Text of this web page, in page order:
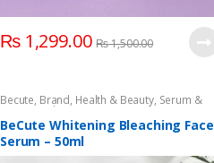
₨1,299.00 ₨1,500.00
Becute, Brand, Health & Beauty, Serum &
Essence Skin Care
BeCute Whitening Bleaching Face
Serum – 50ml